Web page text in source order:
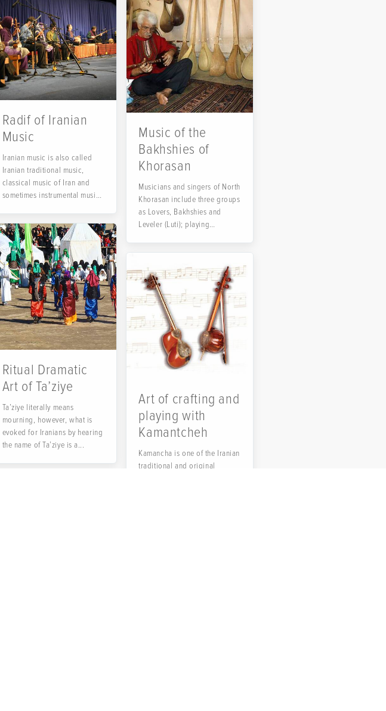
Radif of Iranian
Music
Iranian music is also called
Iranian traditional music,
classical music of Iran and
sometimes instrumental music
Music of the
Bakhshies of
Khorasan
Musicians and singers of North
Khorasan include three groups
as Lovers, Bakhshies and
Leveler (Luti); playing
Ritual Dramatic
Art of Ta’ziye
Ta’ziye literally means
mourning, however, what is
evoked for Iranians by hearing
the name of Ta’ziye is a...
Art of crafting and
playing with
Kamantcheh
Kamancha is one of the Iranian
traditional and original